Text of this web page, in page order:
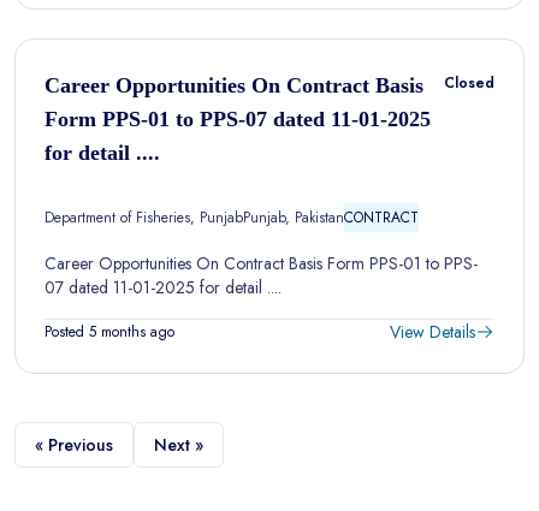
Career Opportunities On Contract Basis
Form PPS-01 to PPS-07 dated 11-01-2025
for detail ....
Closed
Department of Fisheries, PunjabPunjab, PakistanCONTRACT
Career Opportunities On Contract Basis Form PPS-01 to PPS-
07 dated 11-01-2025 for detail ....
Posted 5 months ago View Details
« Previous Next »